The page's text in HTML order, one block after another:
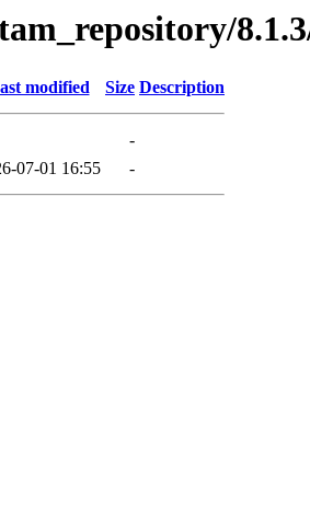
modified Size Description
-
07-01 16:55 -